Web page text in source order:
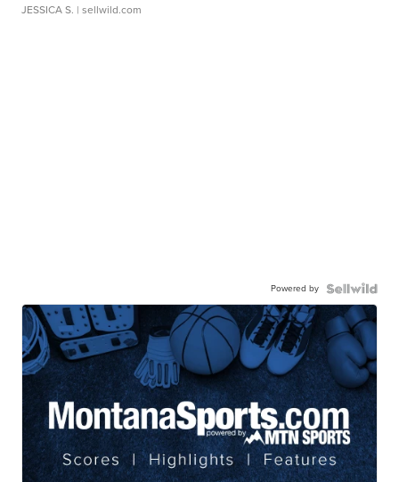
JESSICA S. | sellwild.com
Powered by